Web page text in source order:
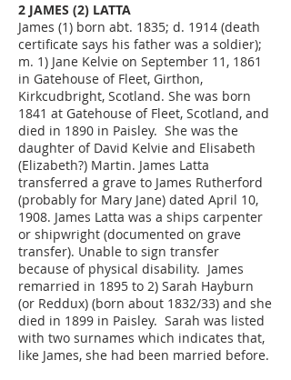
2 JAMES (2) LATTA
James (1) born abt. 1835; d. 1914 (death
certificate says his father was a soldier);
m. 1) Jane Kelvie on September 11, 1861
in Gatehouse of Fleet, Girthon,
Kirkcudbright, Scotland. She was born
1841 at Gatehouse of Fleet, Scotland, and
died in 1890 in Paisley. She was the
daughter of David Kelvie and Elisabeth
(Elizabeth?) Martin. James Latta
transferred a grave to James Rutherford
(probably for Mary Jane) dated April 10,
1908. James Latta was a ships carpenter
or shipwright (documented on grave
transfer). Unable to sign transfer
because of physical disability. James
remarried in 1895 to 2) Sarah Hayburn
(or Reddux) (born about 1832/33) and she
died in 1899 in Paisley. Sarah was listed
with two surnames which indicates that,
like James, she had been married before.